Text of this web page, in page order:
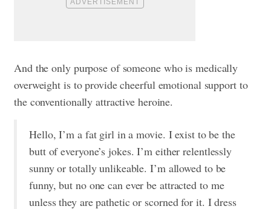
And the only purpose of someone who is medically
overweight is to provide cheerful emotional support to
the conventionally attractive heroine.
Hello, I’m a fat girl in a movie. I exist to be the
butt of everyone’s jokes. I’m either relentlessly
sunny or totally unlikeable. I’m allowed to be
funny, but no one can ever be attracted to me
unless they are pathetic or scorned for it. I dress